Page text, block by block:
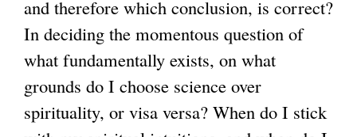
and therefore which conclusion, is correct?
In deciding the momentous question of
what fundamentally exists, on what
grounds do I choose science over
spirituality, or visa versa? When do I stick